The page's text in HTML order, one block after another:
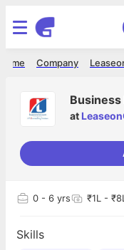
Company
at
0 - 6 yrs ₹1L -
Skills